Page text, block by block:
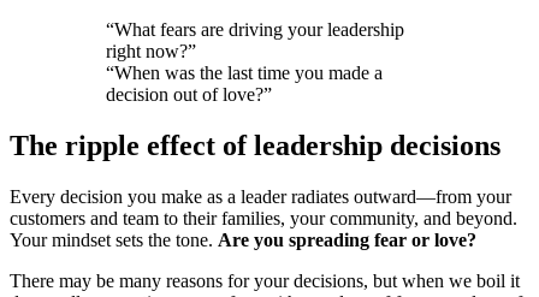
“What fears are driving your leadership
right now?”
“When was the last time you made a
decision out of love?”
The ripple effect of leadership decisions
Every decision you make as a leader radiates outward—from your
customers and team to their families, your community, and beyond.
Your mindset sets the tone. Are you spreading fear or love?
There may be many reasons for your decisions, but when we boil it